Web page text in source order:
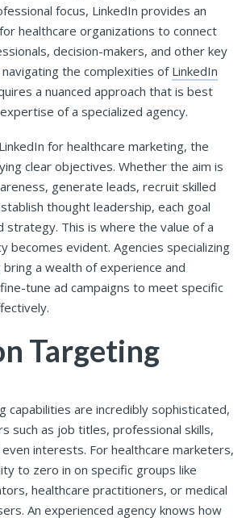
focus, LinkedIn provides an
healthcare organizations to connect
decision-makers, and other key
the complexities of LinkedIn
a nuanced approach that is best
of a specialized agency.
for healthcare marketing, the
clear objectives. Whether the aim is
generate leads, recruit skilled
thought leadership, each goal
strategy. This is where the value of a
becomes evident. Agencies specializing
a wealth of experience and
tune ad campaigns to meet specific
Targeting
capabilities are incredibly sophisticated,
such as job titles, professional skills,
interests. For healthcare marketers,
to zero in on specific groups like
healthcare practitioners, or medical
An experienced agency knows how